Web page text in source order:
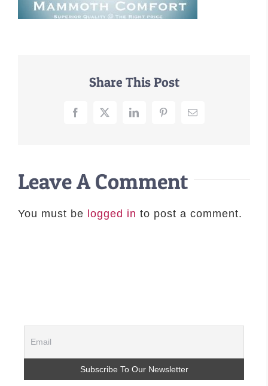
–MATTRESSES
Share This Post
Facebook
X LinkedInPinterestEmail
Leave A Comment
You must be logged in to post a comment.